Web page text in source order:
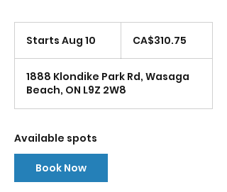
Starts Aug 10
r
t
s
u
Canadian
dollarsCA$310.75
1888 Klondike Park Rd, Wasaga
Beach, ON L9Z 2W8
Available spots
Book Now